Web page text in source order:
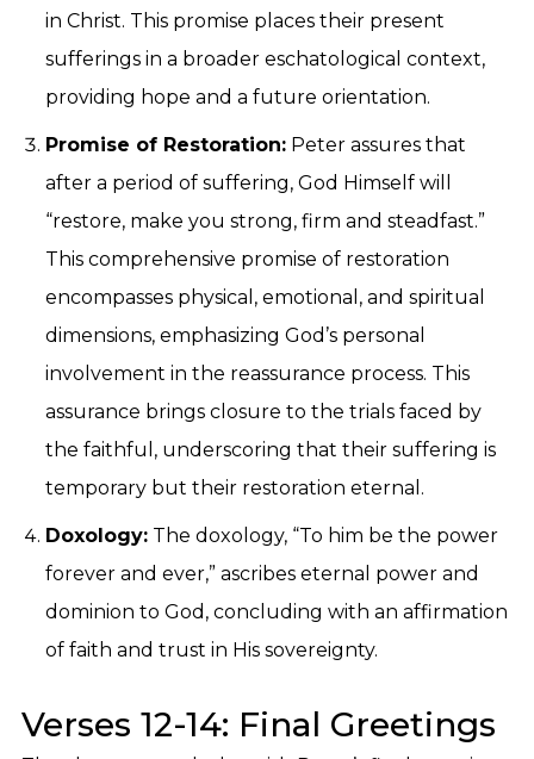
in Christ. This promise places their present
sufferings in a broader eschatological context,
providing hope and a future orientation.
Promise of Restoration: Peter assures that
after a period of suffering, God Himself will
“restore, make you strong, firm and steadfast.”
This comprehensive promise of restoration
encompasses physical, emotional, and spiritual
dimensions, emphasizing God’s personal
involvement in the reassurance process. This
assurance brings closure to the trials faced by
the faithful, underscoring that their suffering is
temporary but their restoration eternal.
Doxology: The doxology, “To him be the power
forever and ever,” ascribes eternal power and
dominion to God, concluding with an affirmation
of faith and trust in His sovereignty.
Verses 12-14: Final Greetings